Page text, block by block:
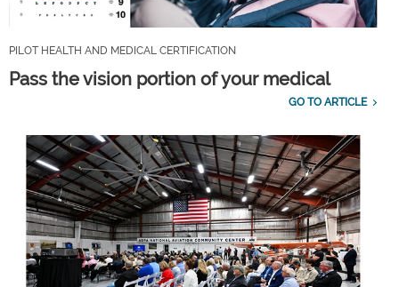
PILOT HEALTH AND MEDICAL CERTIFICATION
Pass the vision portion of your medical
GO TO ARTICLE